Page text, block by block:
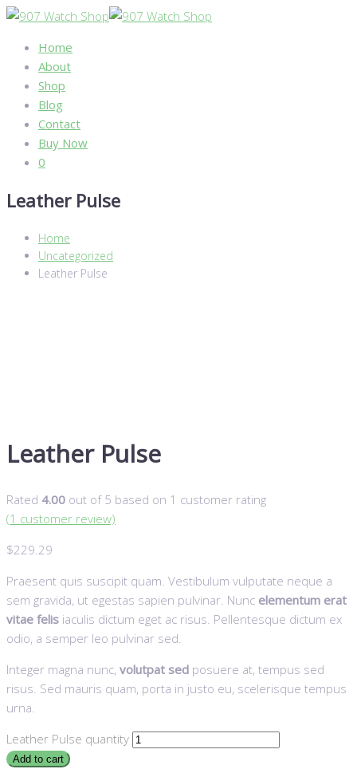
Home
About
Shop
Blog
Contact
Buy Now
0
Leather Pulse
Home
Uncategorized
Leather Pulse
Leather Pulse
Rated 4.00 out of 5 based on 1 customer rating
(1 customer review)
$229.29
Praesent quis suscipit quam. Vestibulum vulputate neque a
sem gravida, ut egestas sapien pulvinar. Nunc elementum erat
vitae felis iaculis dictum eget ac risus. Pellentesque dictum ex
odio, a semper leo pulvinar sed.
Integer magna nunc, volutpat sed posuere at, tempus sed
risus. Sed mauris quam, porta in justo eu, scelerisque tempus
urna.
Leather Pulse quantity
Add to cart